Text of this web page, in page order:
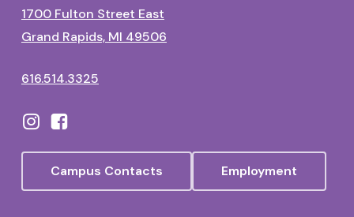
1700 Fulton Street East
Grand Rapids, MI 49506
616.514.3325
Campus Contacts Employment